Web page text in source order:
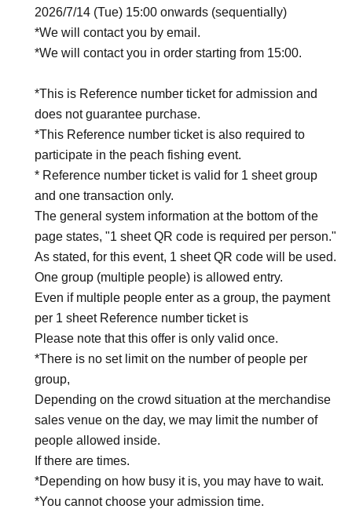
2026/7/14 (Tue) 15:00 onwards (sequentially)
*We will contact you by email.
*We will contact you in order starting from 15:00.
*This is Reference number ticket for admission and
does not guarantee purchase.
*This Reference number ticket is also required to
participate in the peach fishing event.
* Reference number ticket is valid for 1 sheet group
and one transaction only.
The general system information at the bottom of the
page states, "1 sheet QR code is required per person."
As stated, for this event, 1 sheet QR code will be used.
One group (multiple people) is allowed entry.
Even if multiple people enter as a group, the payment
per 1 sheet Reference number ticket is
Please note that this offer is only valid once.
*There is no set limit on the number of people per
group,
Depending on the crowd situation at the merchandise
sales venue on the day, we may limit the number of
people allowed inside.
If there are times.
*Depending on how busy it is, you may have to wait.
*You cannot choose your admission time.